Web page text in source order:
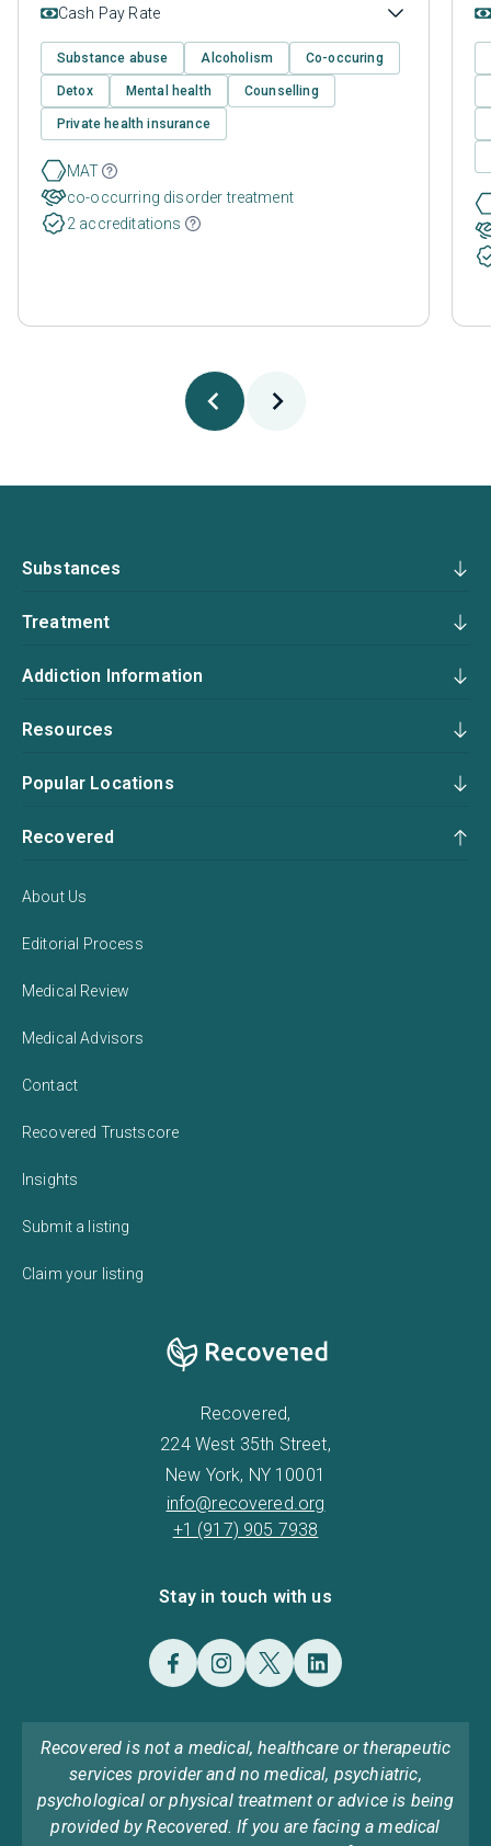
Cash Pay Rate
Substance abuse Alcoholism Co-occuring
Detox Mental health Counselling
Private health insurance
MAT
co-occurring disorder treatment
2 accreditations
Substances
Treatment
Addiction Information
Resources
Popular Locations
Recovered
About Us
Editorial Process
Medical Review
Medical Advisors
Contact
Recovered Trustscore
Insights
Submit a listing
Claim your listing
Recovered,
224 West 35th Street,
New York, NY 10001
info@recovered.org
+1 (917) 905 7938
Stay in touch with us
Recovered is not a medical, healthcare or therapeutic
services provider and no medical, psychiatric,
psychological or physical treatment or advice is being
provided by Recovered. If you are facing a medical